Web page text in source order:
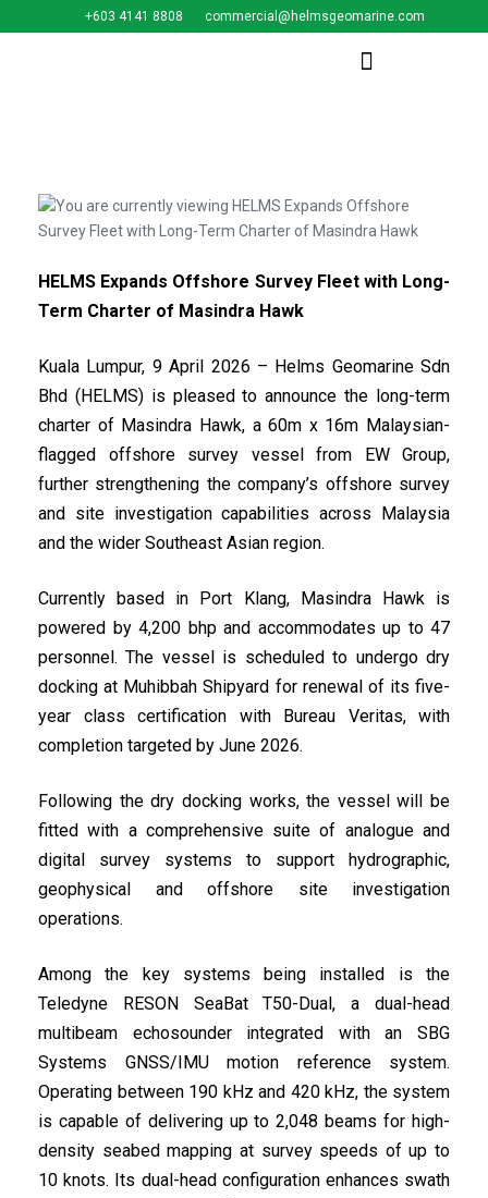
+603 4141 8808 commercial@helmsgeomarine.com​
HELMS Expands Offshore Survey Fleet with Long-
Term Charter of Masindra Hawk
Kuala Lumpur, 9 April 2026 – Helms Geomarine Sdn
Bhd (HELMS) is pleased to announce the long-term
charter of Masindra Hawk, a 60m x 16m Malaysian-
flagged offshore survey vessel from EW Group,
further strengthening the company’s offshore survey
and site investigation capabilities across Malaysia
and the wider Southeast Asian region.
Currently based in Port Klang, Masindra Hawk is
powered by 4,200 bhp and accommodates up to 47
personnel. The vessel is scheduled to undergo dry
docking at Muhibbah Shipyard for renewal of its five-
year class certification with Bureau Veritas, with
completion targeted by June 2026.
Following the dry docking works, the vessel will be
fitted with a comprehensive suite of analogue and
digital survey systems to support hydrographic,
geophysical and offshore site investigation
operations.
Among the key systems being installed is the
Teledyne RESON SeaBat T50-Dual, a dual-head
multibeam echosounder integrated with an SBG
Systems GNSS/IMU motion reference system.
Operating between 190 kHz and 420 kHz, the system
is capable of delivering up to 2,048 beams for high-
density seabed mapping at survey speeds of up to
10 knots. Its dual-head configuration enhances swath